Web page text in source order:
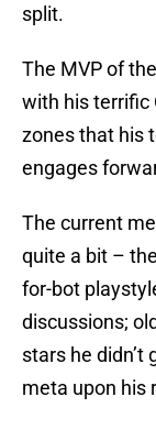
split.
The MVP of
with his terrific
zones that his
engages
The current
quite a bit –
for-bot
discussions;
stars he didn’t
meta upon his